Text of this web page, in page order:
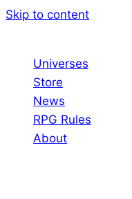
Skip to content
Universes
Store
News
RPG Rules
About